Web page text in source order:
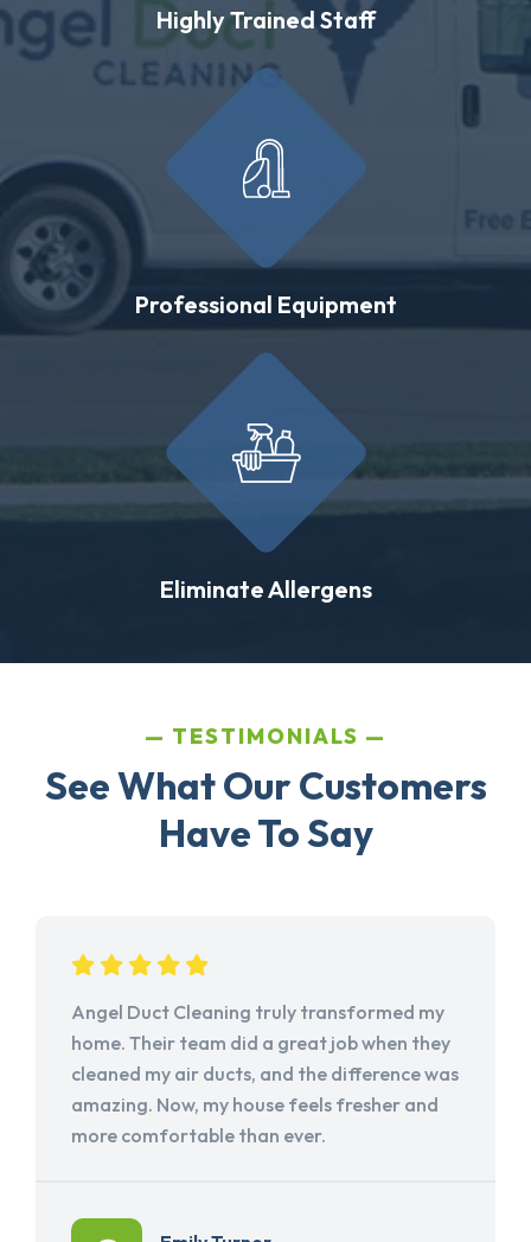
Highly Trained Staff
Professional Equipment
Eliminate Allergens
TESTIMONIALS
See What Our Customers
Have To Say
Angel Duct Cleaning truly transformed my
home. Their team did a great job when they
cleaned my air ducts, and the difference was
amazing. Now, my house feels fresher and
more comfortable than ever.